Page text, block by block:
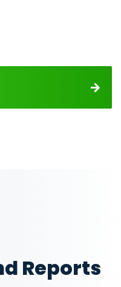
Reports